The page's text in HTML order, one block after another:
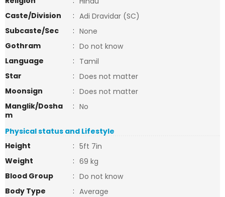
Caste/Division
: Adi Dravidar (SC)
Subcaste/Sec
: None
Gothram
: Do not know
Language
: Tamil
Star
: Does not matter
Moonsign
: Does not matter
Manglik/Dosha
m
: No
Physical status and Lifestyle
Height
: 5ft 7in
Weight
: 69 kg
Blood Group
: Do not know
Body Type
: Average